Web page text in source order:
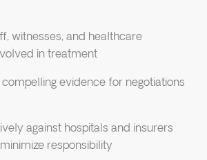
witnesses, and healthcare
in treatment
evidence for negotiations
against hospitals and insurers
responsibility